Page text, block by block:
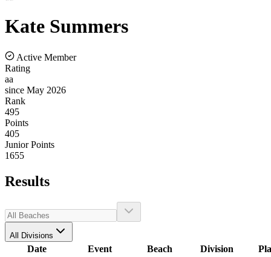
Kate Summers
Active Member
Rating
aa
since May 2026
Rank
495
Points
405
Junior Points
1655
Results
All Divisions
Date Event Beach Division